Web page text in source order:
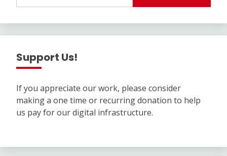
Support Us!
If you appreciate our work, please consider
making a one time or recurring donation to help
us pay for our digital infrastructure.